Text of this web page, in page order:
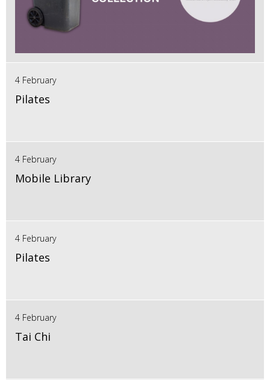
4 February
Pilates
4 February
Mobile Library
4 February
Pilates
4 February
Tai Chi